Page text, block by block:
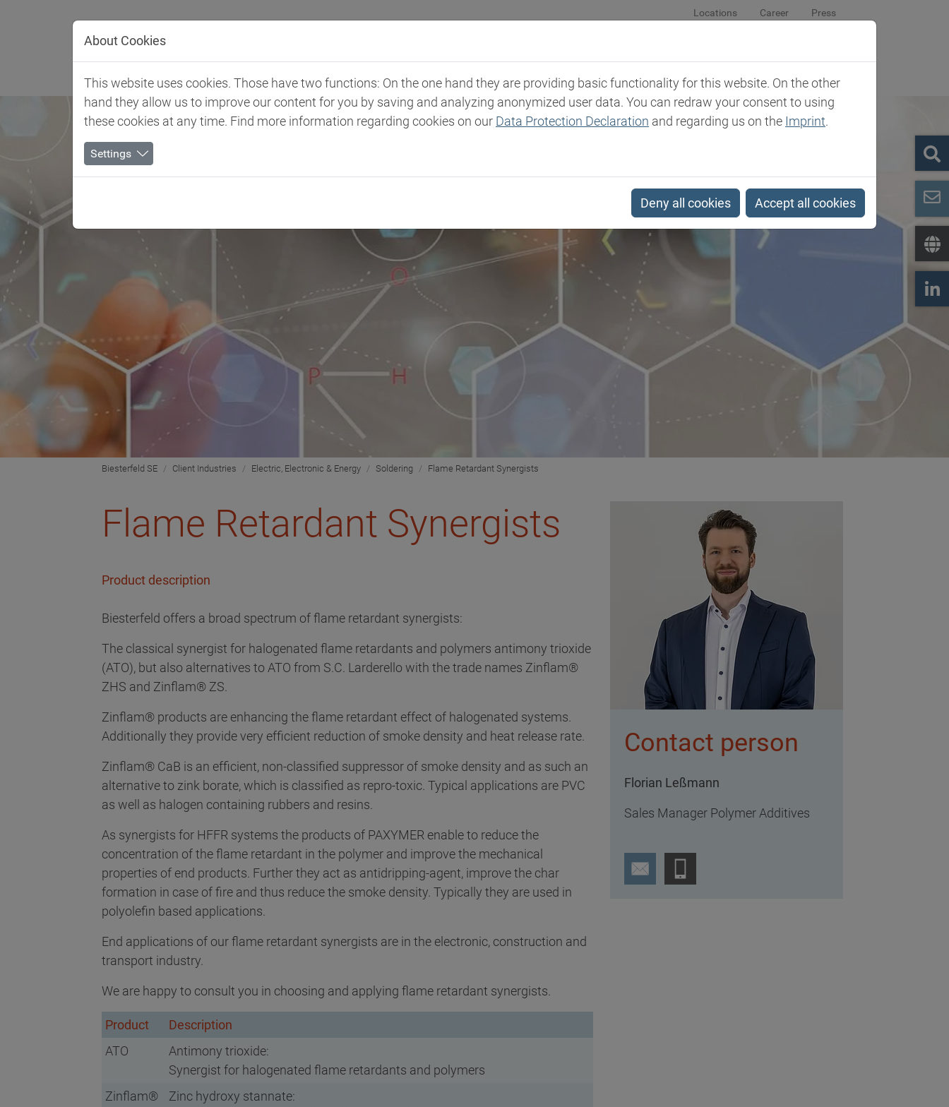
Locations Career Press
Client Industries Markets & Products Expertise Newsroom Company Contact
Biesterfeld SE Client Industries Electric, Electronic & Energy Soldering Flame Retardant Synergists
Flame Retardant Synergists
Product description
Biesterfeld offers a broad spectrum of flame retardant synergists:
The classical synergist for halogenated flame retardants and polymers antimony trioxide
(ATO), but also alternatives to ATO from S.C. Larderello with the trade names Zinflam®
ZHS and Zinflam® ZS.
Zinflam® products are enhancing the flame retardant effect of halogenated systems.
Additionally they provide very efficient reduction of smoke density and heat release rate.
Zinflam® CaB is an efficient, non-classified suppressor of smoke density and as such an
alternative to zink borate, which is classified as repro-toxic. Typical applications are PVC
as well as halogen containing rubbers and resins.
As synergists for HFFR systems the products of PAXYMER enable to reduce the
concentration of the flame retardant in the polymer and improve the mechanical
properties of end products. Further they act as antidripping-agent, improve the char
formation in case of fire and thus reduce the smoke density. Typically they are used in
polyolefin based applications.
End applications of our flame retardant synergists are in the electronic, construction and
transport industry.
We are happy to consult you in choosing and applying flame retardant synergists.
Product
Description
ATO
Antimony trioxide:
Synergist for halogenated flame retardants and polymers
Zinflam®
Zinc hydroxy stannate:
Contact person
Florian Leßmann
Sales Manager Polymer Additives
About Cookies
This website uses cookies. Those have two functions: On the one hand they are providing basic functionality for this website. On the other
hand they allow us to improve our content for you by saving and analyzing anonymized user data. You can redraw your consent to using
these cookies at any time. Find more information regarding cookies on our Data Protection Declaration and regarding us on the Imprint.
Settings
Deny all cookies Accept all cookies